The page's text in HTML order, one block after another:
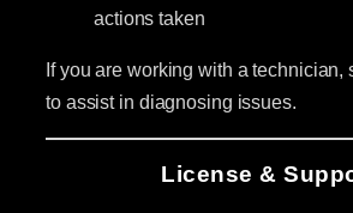
actions taken
If you are working with a technician,
to assist in diagnosing issues.
License &